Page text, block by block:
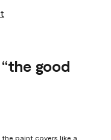
good
the paint covers like a